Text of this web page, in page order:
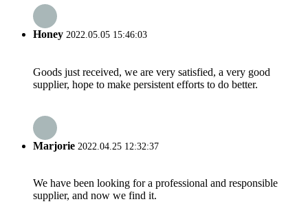
Honey 2022.05.05 15:46:03
Goods just received, we are very satisfied, a very good
supplier, hope to make persistent efforts to do better.
Marjorie 2022.04.25 12:32:37
We have been looking for a professional and responsible
supplier, and now we find it.